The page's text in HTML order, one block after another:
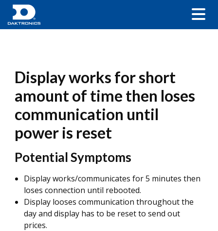
Display works for short
amount of time then loses
communication until
power is reset
Potential Symptoms
Display works/communicates for 5 minutes then
loses connection until rebooted.
Display looses communication throughout the
day and display has to be reset to send out
prices.